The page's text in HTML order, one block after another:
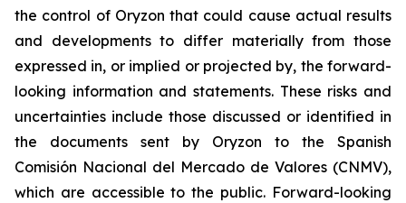
the control of Oryzon that could cause actual results
and developments to differ materially from those
expressed in, or implied or projected by, the forward-
looking information and statements. These risks and
uncertainties include those discussed or identified in
the documents sent by Oryzon to the Spanish
Comisión Nacional del Mercado de Valores (CNMV),
which are accessible to the public. Forward-looking